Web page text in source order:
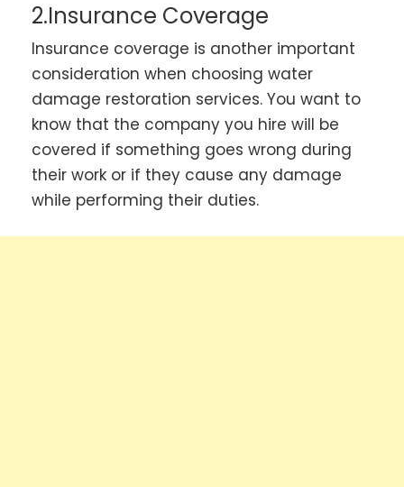
2.Insurance Coverage
Insurance coverage is another important
consideration when choosing water
damage restoration services. You want to
know that the company you hire will be
covered if something goes wrong during
their work or if they cause any damage
while performing their duties.